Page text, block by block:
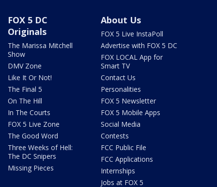
FOX 5 DC
Originals
The Marissa Mitchell
Show
DMV Zone
Like It Or Not!
The Final 5
On The Hill
In The Courts
FOX 5 Live Zone
The Good Word
Three Weeks of Hell:
The DC Snipers
Missing Pieces
About Us
FOX 5 Live InstaPoll
Advertise with FOX 5 DC
FOX LOCAL App for
Smart TV
Contact Us
Personalities
FOX 5 Newsletter
FOX 5 Mobile Apps
Social Media
Contests
FCC Public File
FCC Applications
Internships
Jobs at FOX 5